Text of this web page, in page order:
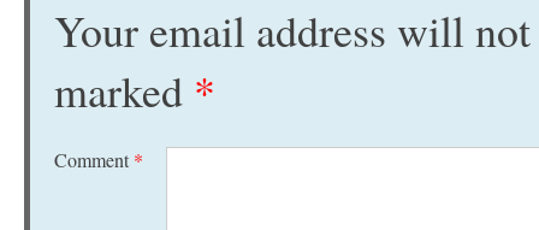
Your email address will
marked *
Comment *